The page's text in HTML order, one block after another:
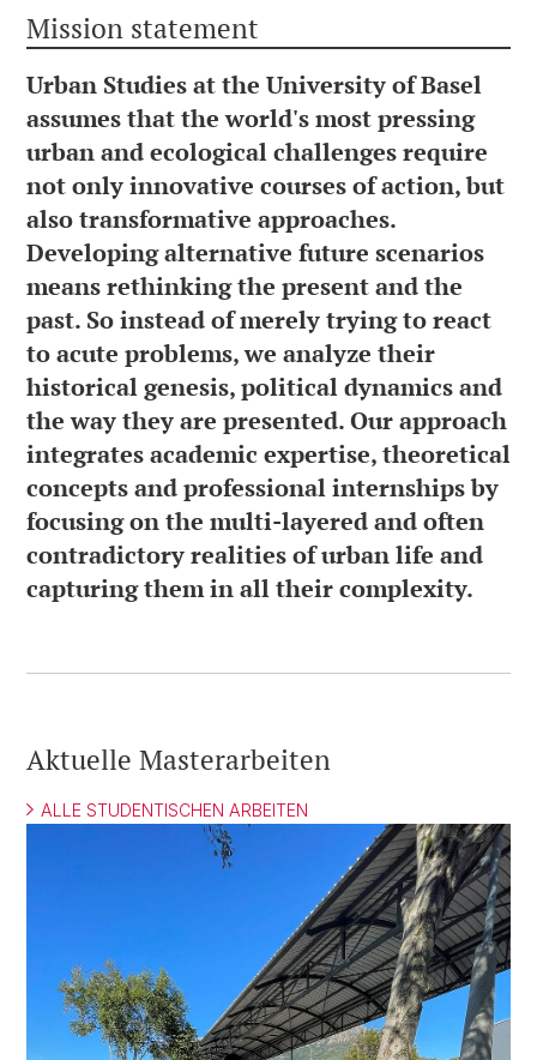
Mission statement
Urban Studies at the University of Basel
assumes that the world's most pressing
urban and ecological challenges require
not only innovative courses of action, but
also transformative approaches.
Developing alternative future scenarios
means rethinking the present and the
past. So instead of merely trying to react
to acute problems, we analyze their
historical genesis, political dynamics and
the way they are presented. Our approach
integrates academic expertise, theoretical
concepts and professional internships by
focusing on the multi-layered and often
contradictory realities of urban life and
capturing them in all their complexity.
Aktuelle Masterarbeiten
ALLE STUDENTISCHEN ARBEITEN